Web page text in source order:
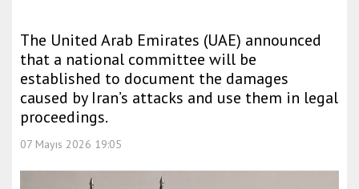
The United Arab Emirates (UAE) announced
that a national committee will be
established to document the damages
caused by Iran’s attacks and use them in legal
proceedings.
07 Mayıs 2026 19:05